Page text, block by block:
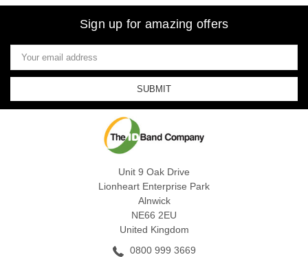
Sign up for amazing offers
Email
Address
Unit 9 Oak Drive
Lionheart Enterprise Park
Alnwick
NE66 2EU
United Kingdom
0800 999 3669